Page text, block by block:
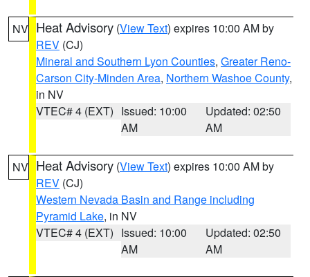
NV Heat Advisory (View Text) expires 10:00 AM by
REV (CJ)
Mineral and Southern Lyon Counties, Greater Reno-
Carson City-Minden Area, Northern Washoe County,
in NV
VTEC# 4 (EXT) Issued: 10:00
AM
Updated: 02:50
AM
NV Heat Advisory (View Text) expires 10:00 AM by
REV (CJ)
Western Nevada Basin and Range including
Pyramid Lake, in NV
VTEC# 4 (EXT) Issued: 10:00
AM
Updated: 02:50
AM